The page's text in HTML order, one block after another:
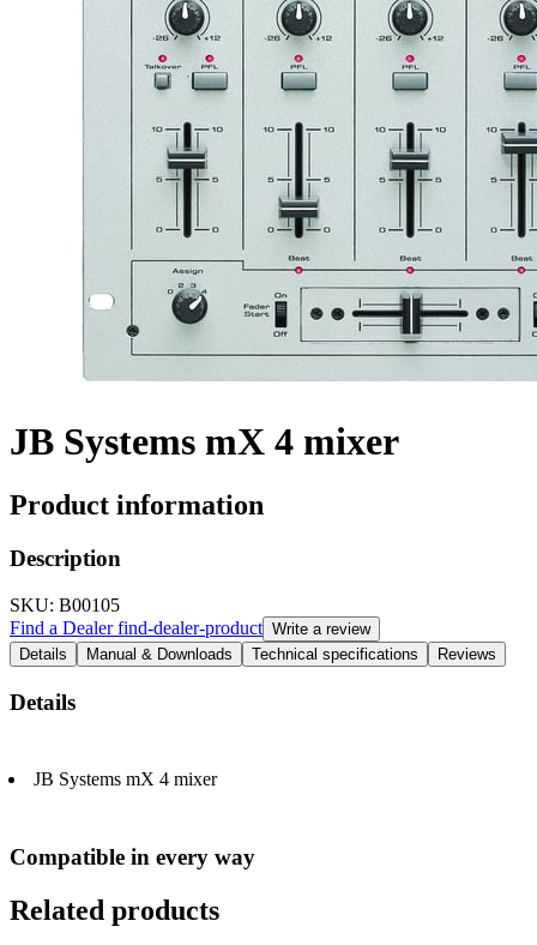
JB Systems mX 4 mixer
Product information
Description
SKU: B00105
Find a Dealerfind-dealer-product Write a review
Details
Manual & Downloads Technical specifications Reviews
Details
JB Systems mX 4 mixer
Compatible in every way
Related products